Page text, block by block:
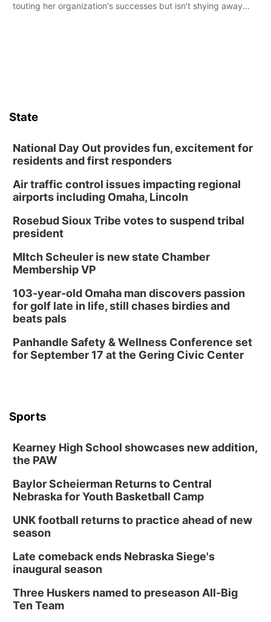
touting her organization's successes but isn't shying away
State
National Day Out provides fun, excitement for
residents and first responders
Air traffic control issues impacting regional
airports including Omaha, Lincoln
Rosebud Sioux Tribe votes to suspend tribal
president
MItch Scheuler is new state Chamber
Membership VP
103-year-old Omaha man discovers passion
for golf late in life, still chases birdies and
beats pals
Panhandle Safety & Wellness Conference set
for September 17 at the Gering Civic Center
Sports
Kearney High School showcases new addition,
the PAW
Baylor Scheierman Returns to Central
Nebraska for Youth Basketball Camp
UNK football returns to practice ahead of new
season
Late comeback ends Nebraska Siege's
inaugural season
Three Huskers named to preseason All-Big
Ten Team